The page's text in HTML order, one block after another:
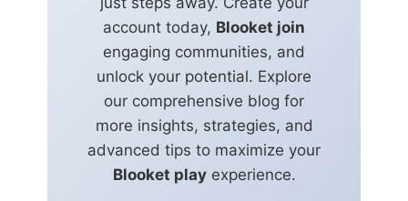
account today, Blooket join
engaging communities, and
unlock your potential. Explore
our comprehensive blog for
more insights, strategies, and
advanced tips to maximize your
Blooket playexperience.